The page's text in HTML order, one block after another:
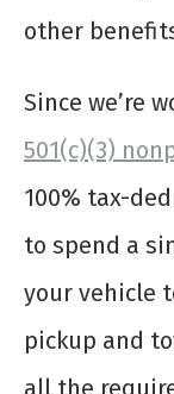
other
Since we’re
501(c)(3)
100% tax-
to spend a
your vehicle
pickup and
all the